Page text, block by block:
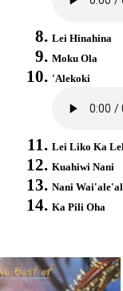
Lei Hinahina
Moku Ola
'Alekoki
Lei Liko Ka
Kuahiwi Nani
Nani
Ka Pili Oha